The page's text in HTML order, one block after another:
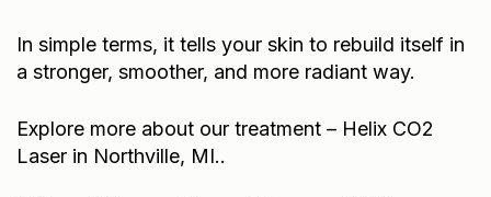
In simple terms, it tells your skin to rebuild itself in
a stronger, smoother, and more radiant way.
Explore more about our treatment – Helix CO2
Laser in Northville, MI..